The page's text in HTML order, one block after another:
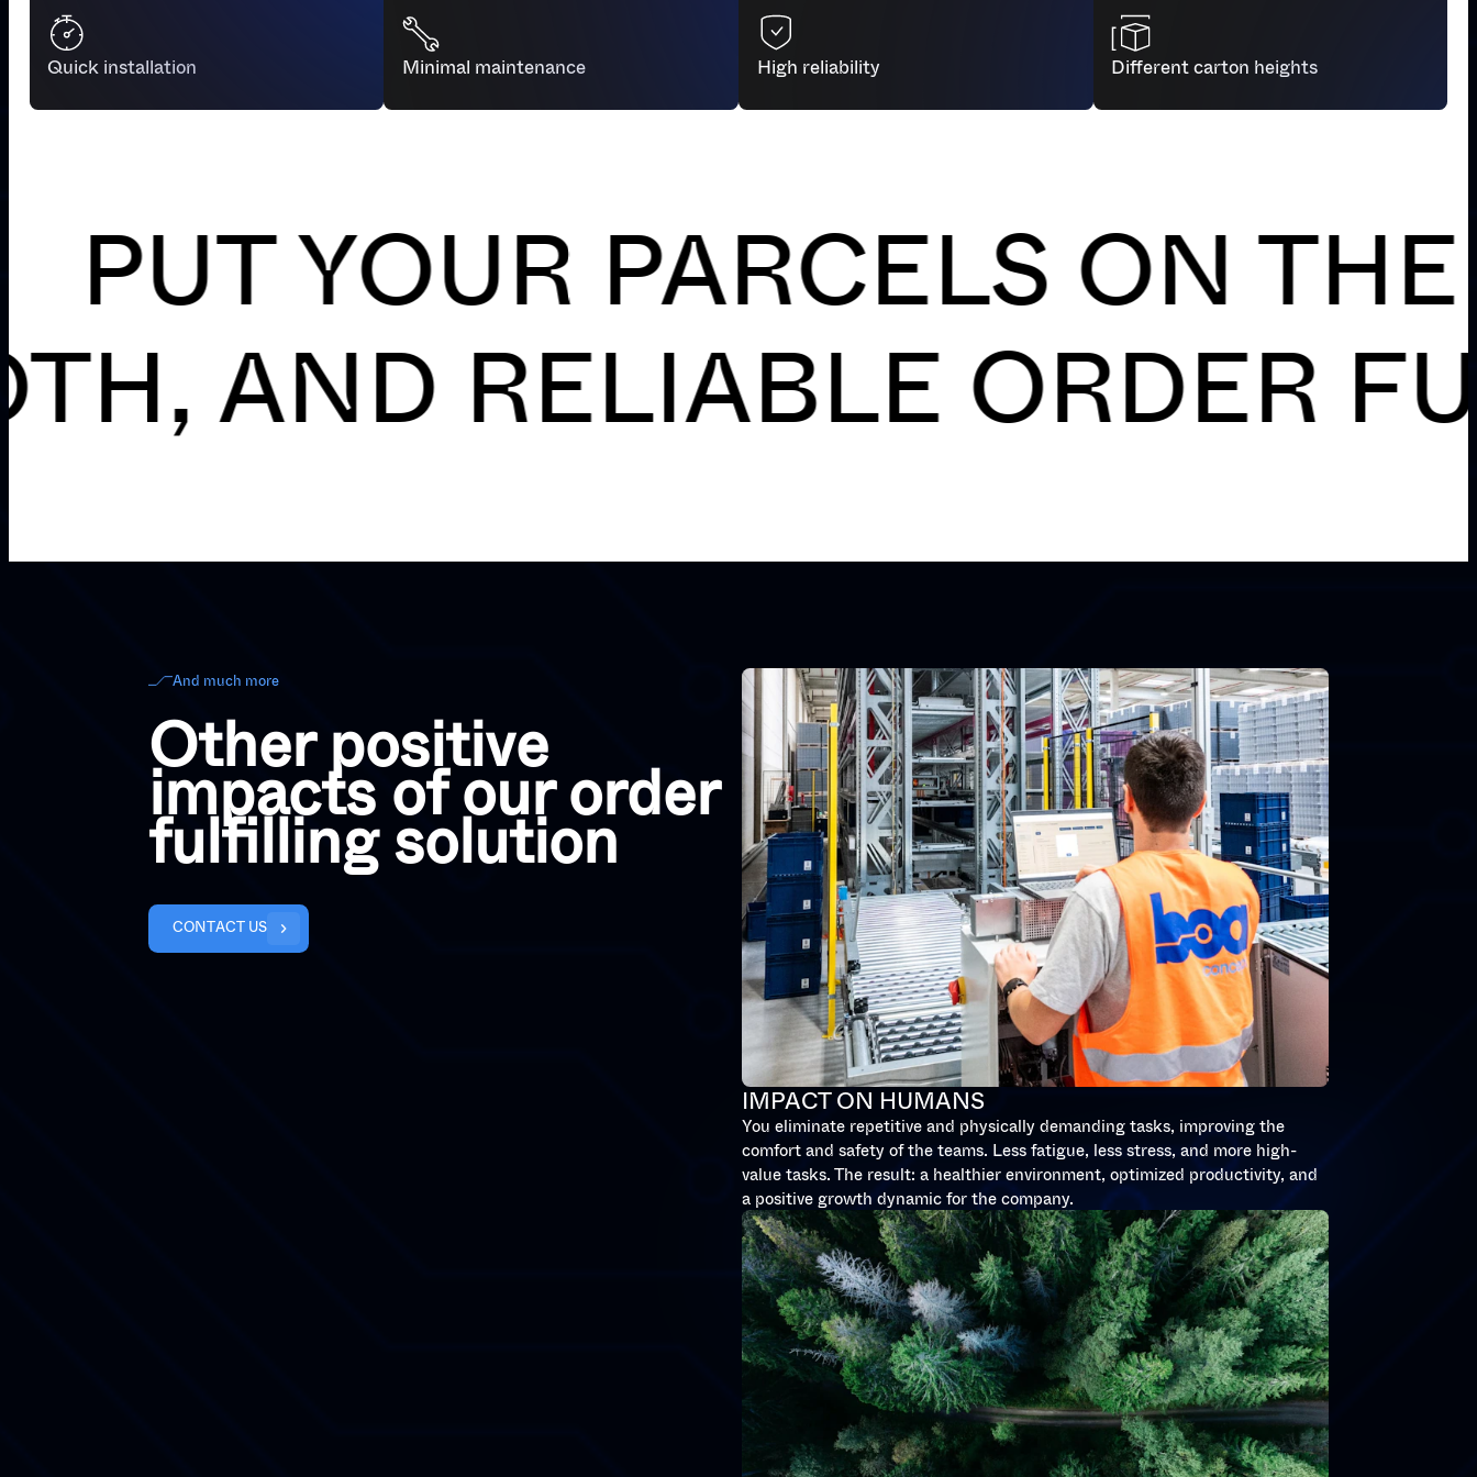
productivity while freeing up your teams for higher value-added tasks.
Quick installation Minimal maintenance High reliability Different carton heights
YOUR PARCELS ON THE
SMOOTH, AND RELIABLE
And much more
Other positive
impacts of our order
fulfilling solution
CONTACT US
IMPACT ON HUMANS
You eliminate repetitive and physically demanding tasks, improving the
comfort and safety of the teams. Less fatigue, less stress, and more high-
value tasks. The result: a healthier environment, optimized productivity, and
a positive growth dynamic for the company.